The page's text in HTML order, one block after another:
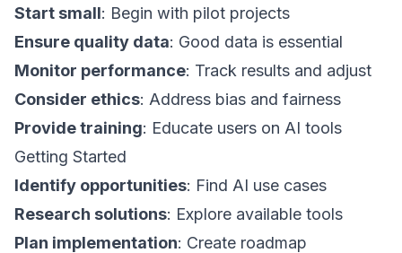
Start small: Begin with pilot projects
Ensure quality data: Good data is essential
Monitor performance: Track results and adjust
Consider ethics: Address bias and fairness
Provide training: Educate users on AI tools
Getting Started
Identify opportunities: Find AI use cases
Research solutions: Explore available tools
Plan implementation: Create roadmap